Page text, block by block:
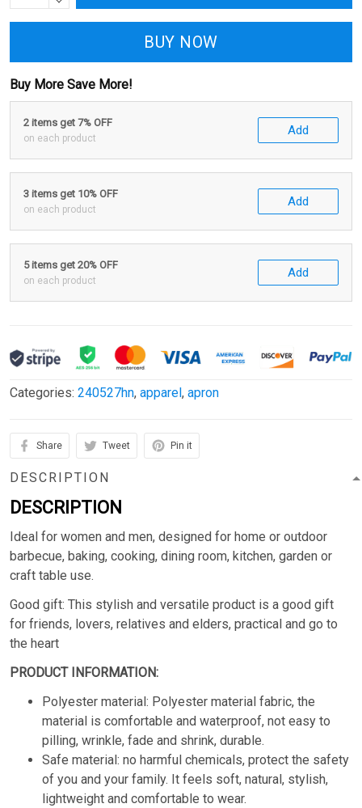
BUY NOW
Buy More Save More!
2 items get 7% OFF
on each product
Add
3 items get 10% OFF
on each product
Add
5 items get 20% OFF
on each product
Add
Categories: 240527hn, apparel, apron
Share Tweet Pin it
DESCRIPTION
DESCRIPTION
Ideal for women and men, designed for home or outdoor
barbecue, baking, cooking, dining room, kitchen, garden or
craft table use.
Good gift: This stylish and versatile product is a good gift
for friends, lovers, relatives and elders, practical and go to
the heart
PRODUCT INFORMATION:
Polyester material: Polyester material fabric, the
material is comfortable and waterproof, not easy to
pilling, wrinkle, fade and shrink, durable.
Safe material: no harmful chemicals, protect the safety
of you and your family. It feels soft, natural, stylish,
lightweight and comfortable to wear.